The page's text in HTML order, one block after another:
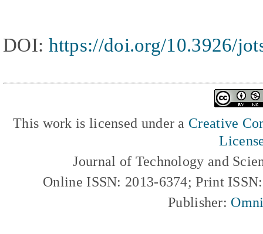
DOI: https://doi.org/10.3926/
This work is licensed under a Creative
Journal of Technology and
Online ISSN: 2013-6374; Print
Publisher: